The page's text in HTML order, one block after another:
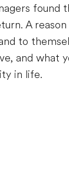
found
A
to
and what
in life.